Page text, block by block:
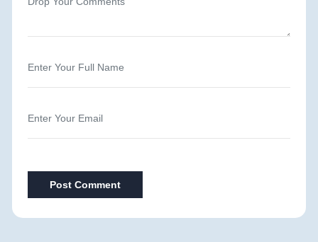
Post Comment